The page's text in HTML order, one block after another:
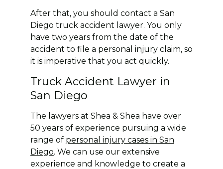
After that, you should contact a San
Diego truck accident lawyer. You only
have two years from the date of the
accident to file a personal injury claim, so
it is imperative that you act quickly.
Truck Accident Lawyer in
San Diego
The lawyers at Shea & Shea have over
50 years of experience pursuing a wide
range of personal injury cases in San
Diego. We can use our extensive
experience and knowledge to create a